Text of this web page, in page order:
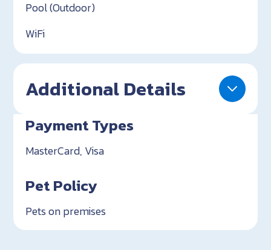
Pool (Outdoor)
WiFi
Additional Details
Payment Types
MasterCard, Visa
Pet Policy
Pets on premises